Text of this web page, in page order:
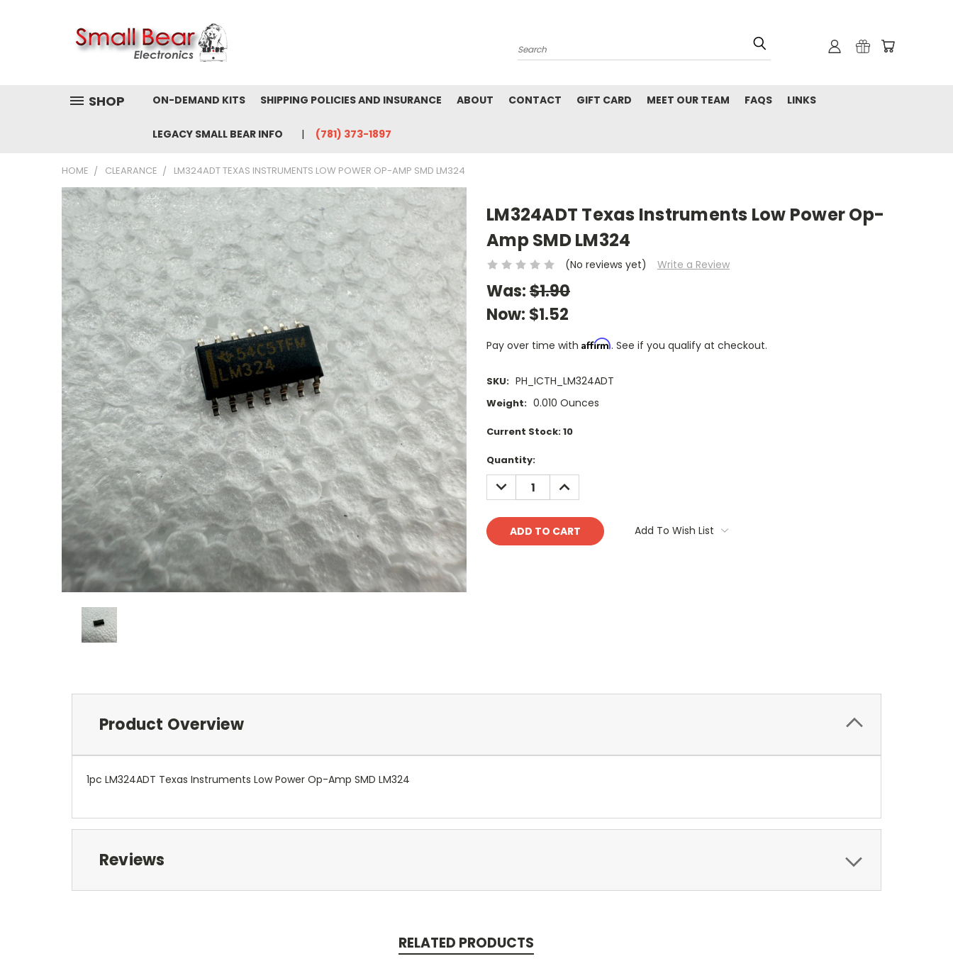
Search
SHOP ON-DEMAND KITS SHIPPING POLICIES AND INSURANCE ABOUT CONTACT GIFT CARD MEET OUR TEAM FAQS LINKS
LEGACY SMALL BEAR INFO (781) 373-1897
HOME CLEARANCE LM324ADT TEXAS INSTRUMENTS LOW POWER OP-AMP SMD LM324
LM324ADT Texas Instruments Low Power Op-
Amp SMD LM324
(No reviews yet) Write a Review
Was:$1.90
Now: $1.52
Pay over time with Affirm. See if you qualify at checkout.
SKU: PH_ICTH_LM324ADT
Weight: 0.010 Ounces
Current Stock:10
Quantity:
DECREASE
QUANTITY:
INCREASE
QUANTITY:
Add To Wish List
Product Overview
1pc LM324ADT Texas Instruments Low Power Op-Amp SMD LM324
Reviews
RELATED PRODUCTS